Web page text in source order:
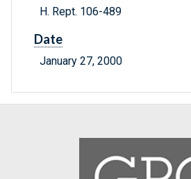
H. Rept. 106-489
Date
January 27, 2000